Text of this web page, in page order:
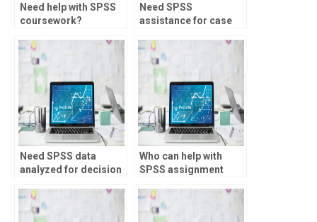
Need help with SPSS
coursework?
Need SPSS
assistance for case
Need SPSS data
analyzed for decision
Who can help with
SPSS assignment